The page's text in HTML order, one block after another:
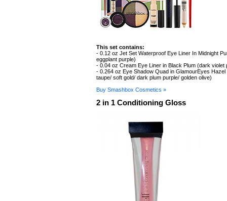
This set contains:
- 0.12 oz Jet Set Waterproof Eye Liner In Midnight
eggplant purple)
- 0.04 oz Cream Eye Liner in Black Plum (dark violet
- 0.264 oz Eye Shadow Quad in GlamourEyes Hazel
taupe/ soft gold/ dark plum purple/ golden olive)
Buy Smashbox Cosmetics »
2 in 1 Conditioning Gloss